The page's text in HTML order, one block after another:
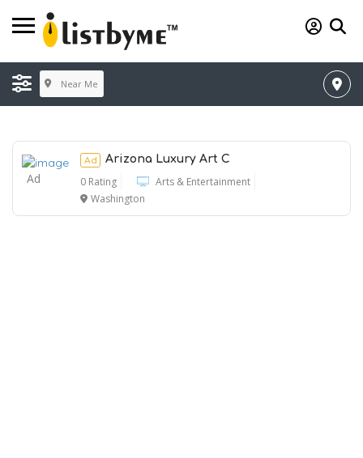
Near Me
Ad
Ad Arizona Luxury Art C
0 Rating
Arts & Entertainment
Washington